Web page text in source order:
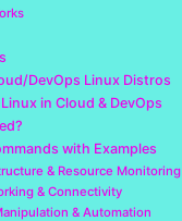
DevOps Linux Distros
in Cloud & DevOps
with Examples
& Resource Monitoring
& Connectivity
& Automation